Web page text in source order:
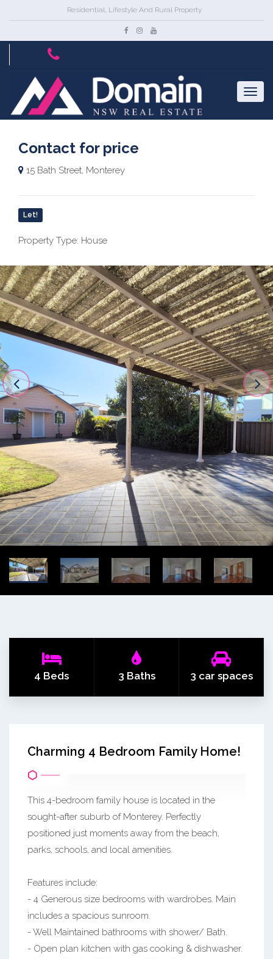
Residential, Lifestyle And Rural Property
Contact for price
15 Bath Street, Monterey
Let!
Property Type: House
4 Beds 3 Baths 3 car spaces
Charming 4 Bedroom Family Home!
This 4-bedroom family house is located in the
sought-after suburb of Monterey. Perfectly
positioned just moments away from the beach,
parks, schools, and local amenities.
Features include:
- 4 Generous size bedrooms with wardrobes. Main
includes a spacious sunroom.
- Well Maintained bathrooms with shower/ Bath.
- Open plan kitchen with gas cooking & dishwasher.